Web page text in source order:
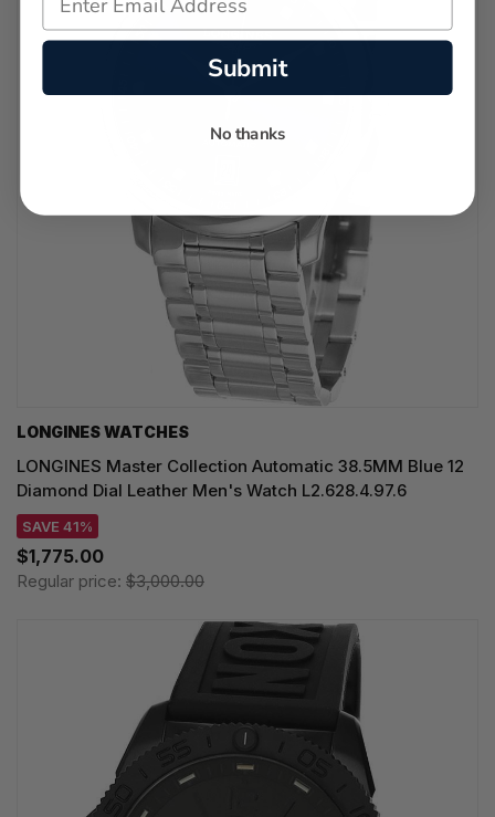
LONGINES WATCHES
LONGINES Master Collection Automatic 38.5MM Blue 12
Diamond Dial Leather Men's Watch L2.628.4.97.6
SAVE 41%
$1,775.00
Regular price: $3,000.00
Submit
No thanks